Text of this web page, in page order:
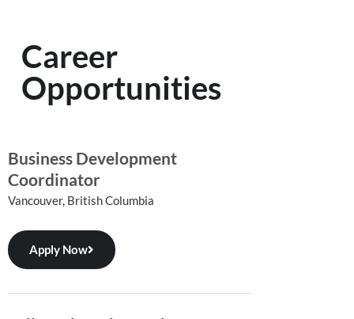
Career
Opportunities
Business Development
Coordinator
Vancouver, British Columbia
Apply Now